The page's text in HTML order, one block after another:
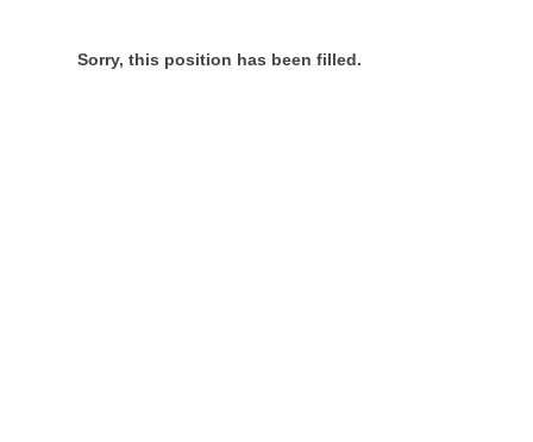
Sorry, this position has been filled.